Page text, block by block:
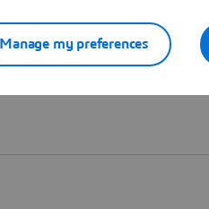
Manage my preferences